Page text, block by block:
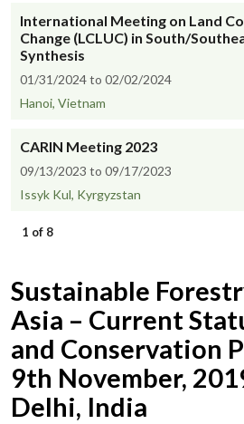
International Meeting on Land
Change (LCLUC) in South/
Synthesis
01/31/2024 to 02/02/2024
Hanoi, Vietnam
CARIN Meeting 2023
09/13/2023 to 09/17/2023
Issyk Kul, Kyrgyzstan
Pagination
1 of 8
Sustainable
Asia – Current
and Conservation
9th November,
Delhi, India